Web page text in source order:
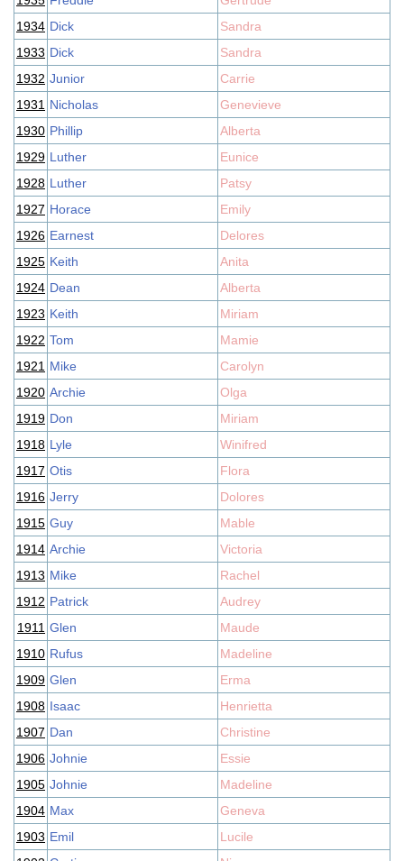
1934 Dick
Sandra
1933 Dick
Sandra
1932 Junior
Carrie
1931 Nicholas
Genevieve
1930 Phillip
Alberta
1929 Luther
Eunice
1928 Luther
Patsy
1927 Horace
Emily
1926 Earnest
Delores
1925 Keith
Anita
1924 Dean
Alberta
1923 Keith
Miriam
1922 Tom
Mamie
1921 Mike
Carolyn
1920 Archie
Olga
1919 Don
Miriam
1918 Lyle
Winifred
1917 Otis
Flora
1916 Jerry
Dolores
1915 Guy
Mable
1914 Archie
Victoria
1913 Mike
Rachel
1912 Patrick
Audrey
1911 Glen
Maude
1910 Rufus
Madeline
1909 Glen
Erma
1908 Isaac
Henrietta
1907 Dan
Christine
1906 Johnie
Essie
1905 Johnie
Madeline
1904 Max
Geneva
1903 Emil
Lucile